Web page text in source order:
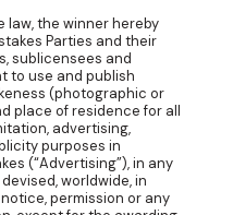
law, the winner hereby
Parties and their
sublicensees and
to use and publish
(photographic or
place of residence for all
advertising,
purposes in
(“Advertising”), in any
worldwide, in
permission or any